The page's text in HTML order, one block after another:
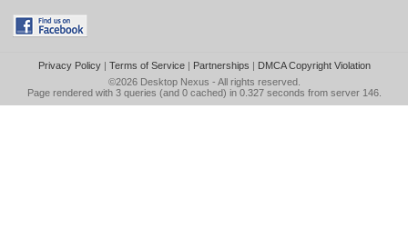
Privacy Policy| Terms of Service| Partnerships | DMCA Copyright Violation
©2026 Desktop Nexus - All rights reserved.
Page rendered with 3 queries (and 0 cached) in 0.327 seconds from server 146.